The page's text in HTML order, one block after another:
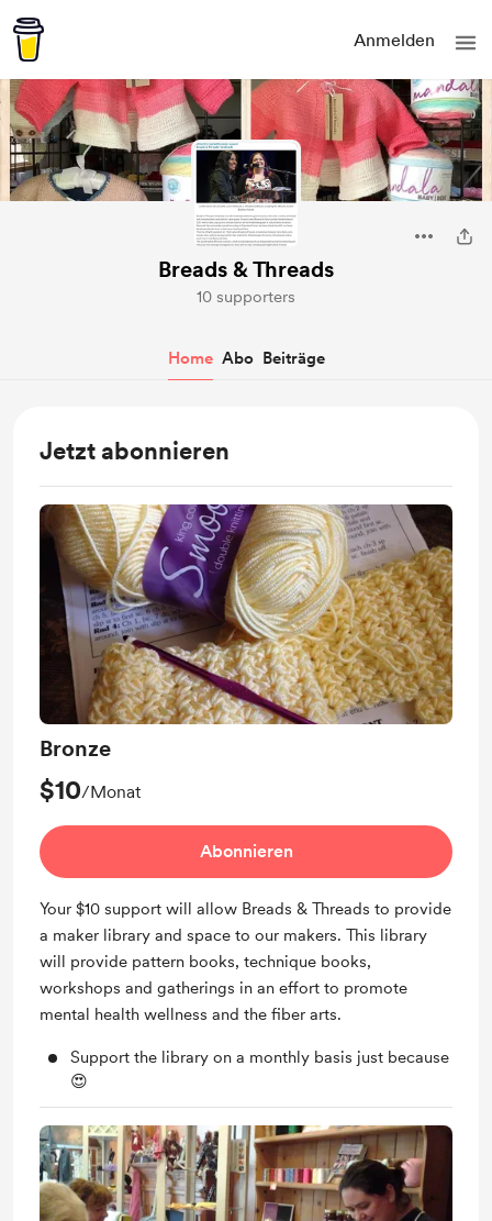
Anmelden
Breads & Threads
10 supporters
Home Abo Beiträge
Jetzt abonnieren
Bronze
$10/Monat
Abonnieren
Your $10 support will allow Breads & Threads to provide
a maker library and space to our makers. This library
will provide pattern books, technique books,
workshops and gatherings in an effort to promote
mental health wellness and the fiber arts.
Support the library on a monthly basis just because
😍